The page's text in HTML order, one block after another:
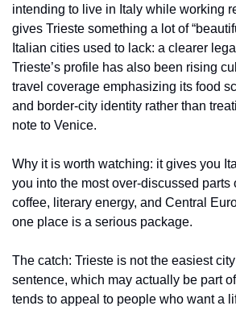
intending to live in Italy while working
gives Trieste something a lot of
Italian cities used to lack: a clearer
Trieste’s profile has also been rising
travel coverage emphasizing its food
and border-city identity rather than
note to Venice.
Why it is worth watching: it gives you
you into the most over-discussed parts
coffee, literary energy, and Central
one place is a serious package.
The catch: Trieste is not the easiest
sentence, which may actually be part
tends to appeal to people who want a